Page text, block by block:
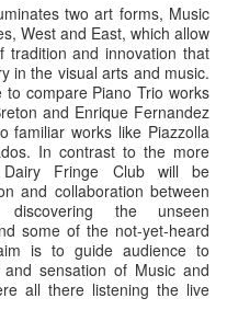
two art forms, Music
West and East, which allow
tradition and innovation that
in the visual arts and music.
compare Piano Trio works
and Enrique Fernandez
familiar works like Piazzolla
In contrast to the more
Fringe Club will be
and collaboration between
discovering the unseen
some of the not-yet-heard
is to guide audience to
sensation of Music and
all there listening the live